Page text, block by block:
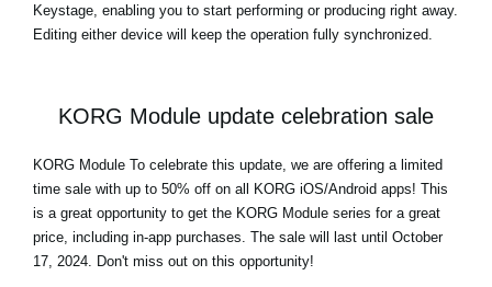
Keystage, enabling you to start performing or producing right away.
Editing either device will keep the operation fully synchronized.
KORG Module update celebration sale
KORG Module To celebrate this update, we are offering a limited
time sale with up to 50% off on all KORG iOS/Android apps! This
is a great opportunity to get the KORG Module series for a great
price, including in-app purchases. The sale will last until October
17, 2024. Don't miss out on this opportunity!